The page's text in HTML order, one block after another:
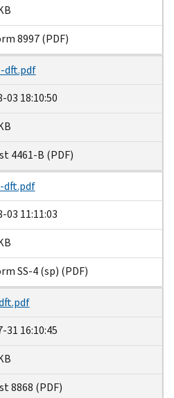
8997 (PDF)
dft.pdf
03 18:10:50
4461-B (PDF)
dft.pdf
03 11:11:03
SS-4 (sp) (PDF)
31 16:10:45
8868 (PDF)